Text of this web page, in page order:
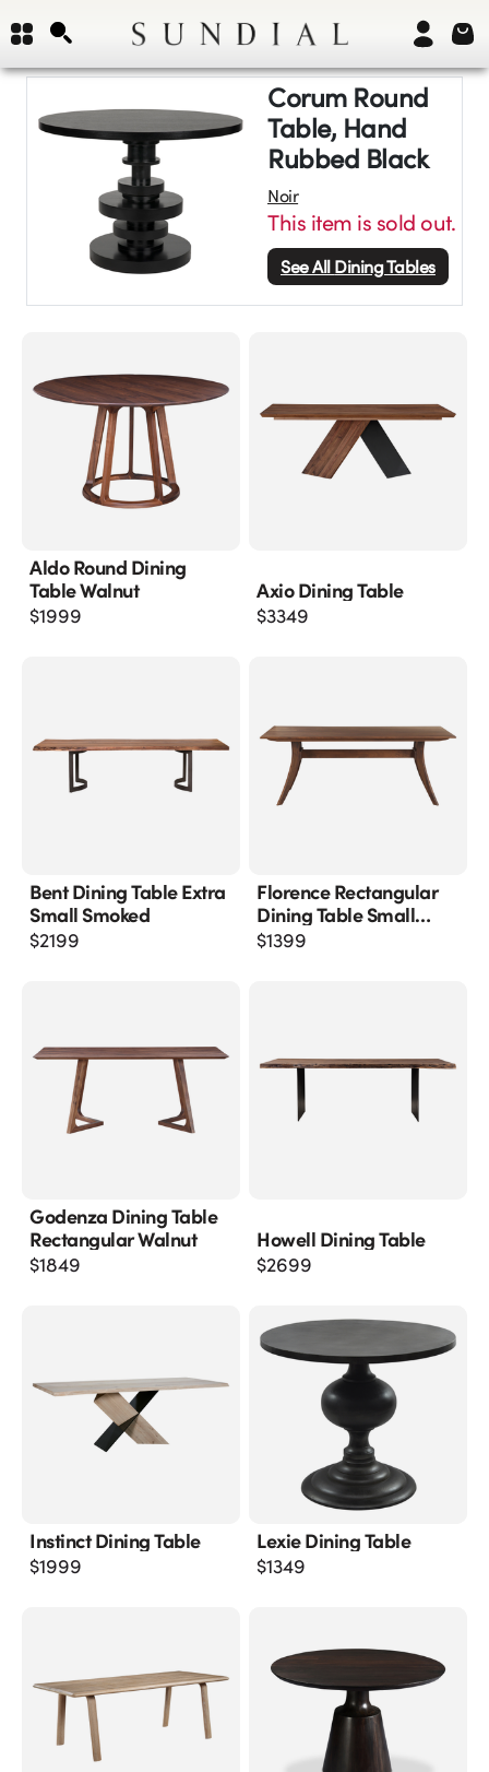
Corum Round
Table, Hand
Rubbed Black
Noir
This item is sold out.
See AllDining Tables
Aldo Round Dining
Table Walnut
$1999
Axio Dining Table
$3349
Bent Dining Table Extra
Small Smoked
$2199
Florence Rectangular
Dining Table Small
Walnut
$1399
Godenza Dining Table
Rectangular Walnut
$1849
Howell Dining Table
$2699
Instinct Dining Table
$1999
Lexie Dining Table
$1349